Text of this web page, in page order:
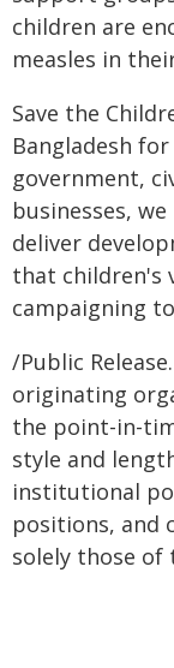
children are
measles in
Save the
Bangladesh
government,
businesses,
deliver
that children's
campaigning
/Public
originating
the point-in-
style and
institutional
positions, and
solely those of